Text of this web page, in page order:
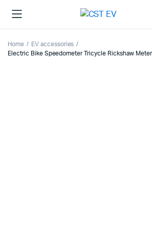
Home
EV accessories
Electric Bike Speedometer Tricycle Rickshaw